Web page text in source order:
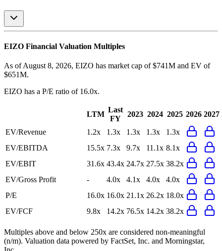
EIZO Financial Valuation Multiples
As of August 8, 2026, EIZO has market cap of $741M and EV of
$651M.
EIZO has a P/E ratio of 16.0x.
LTM
Last
FY
2023 2024 2025 2026 2027
EV/Revenue 1.2x 1.3x 1.3x 1.3x
1.3x
EV/EBITDA
15.5x 7.3x 9.7x 11.1x 8.1x
EV/EBIT
31.6x 43.4x 24.7x 27.5x 38.2x
EV/Gross Profit
- 4.0x 4.1x 4.0x
4.0x
P/E
16.0x 16.0x 21.1x 26.2x 18.0x
EV/FCF
9.8x 14.2x 76.5x 14.2x 38.2x
Multiples above and below 250x are considered non-meaningful
(n/m). Valuation data powered by FactSet, Inc. and Morningstar,